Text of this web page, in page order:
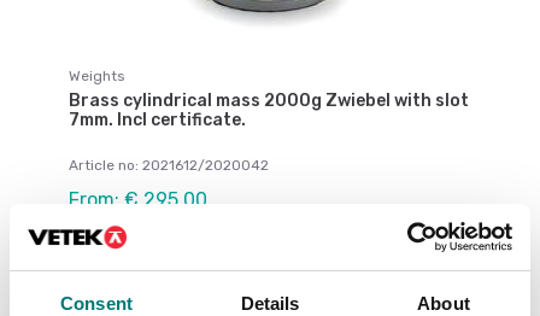
Consent Details About
Weights
Brass cylindrical mass 2000g Zwiebel with slot
7mm. Incl certificate.
Article no: 2021612/2020042
From: € 295,00